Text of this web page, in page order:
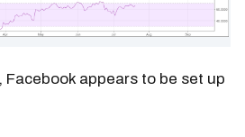
appears to be set up